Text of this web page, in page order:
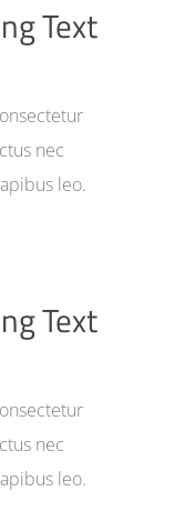
Text
nec
leo.
Text
nec
leo.